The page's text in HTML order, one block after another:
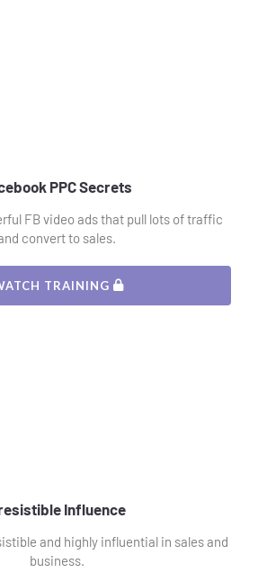
PPC Secrets
FB video ads that pull lots of traffic
convert to sales.
Influence
and highly influential in sales and
business.